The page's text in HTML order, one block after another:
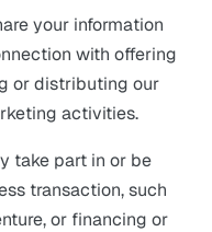
your information
with offering
or distributing our
activities.
take part in or be
transaction, such
or financing or